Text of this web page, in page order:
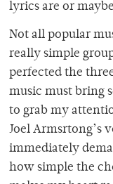
lyrics are or
Not all popular
really simple
perfected the
music must bring
to grab my
Joel Armsrtong’s
immediately
how simple the